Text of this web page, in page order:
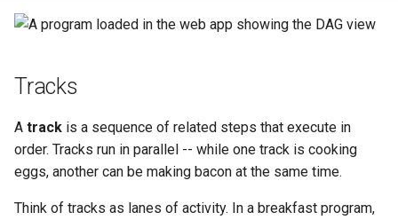
n
Tracks
A track is a sequence of related steps that execute in
order. Tracks run in parallel -- while one track is cooking
eggs, another can be making bacon at the same time.
Think of tracks as lanes of activity. In a breakfast program,